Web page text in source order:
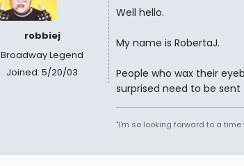
robbiej
Broadway Legend
Joined: 5/20/03
Well hello.
My name is RobertaJ.
People who wax their
surprised need to be sent
"I'm so looking forward to a